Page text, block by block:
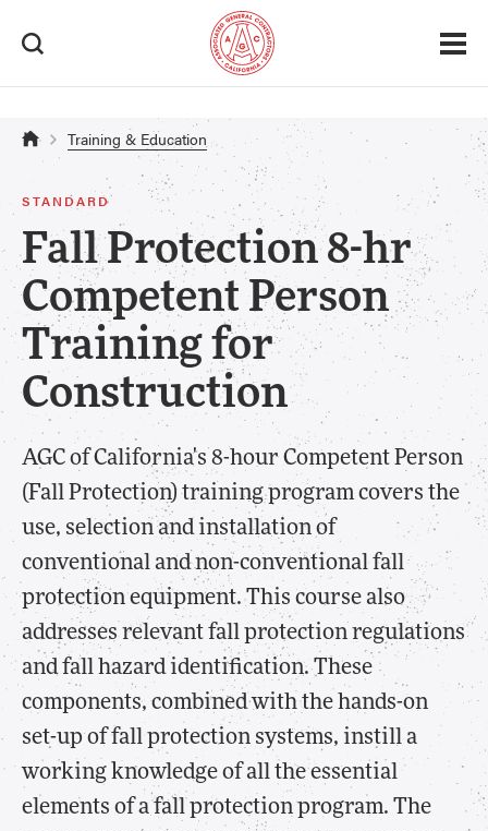
Safety & Health > Certification
Training & Education
STANDARD
Fall Protection 8-hr
Competent Person
Training for
Construction
AGC of California's 8-hour Competent Person
(Fall Protection) training program covers the
use, selection and installation of
conventional and non-conventional fall
protection equipment. This course also
addresses relevant fall protection regulations
and fall hazard identification. These
components, combined with the hands-on
set-up of fall protection systems, instill a
working knowledge of all the essential
elements of a fall protection program. The